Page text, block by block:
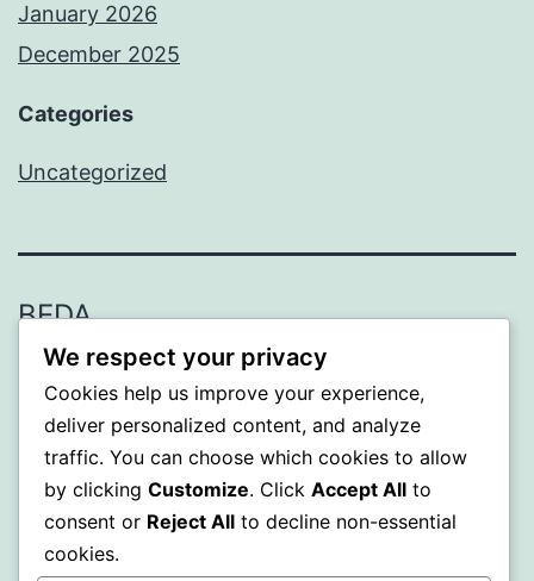
January 2026
December 2025
Categories
Uncategorized
BEDA
Proudly powered by WordPress
We respect your privacy
Cookies help us improve your experience,
deliver personalized content, and analyze
traffic. You can choose which cookies to allow
by clicking Customize. Click Accept All to
consent or Reject All to decline non-essential
cookies.